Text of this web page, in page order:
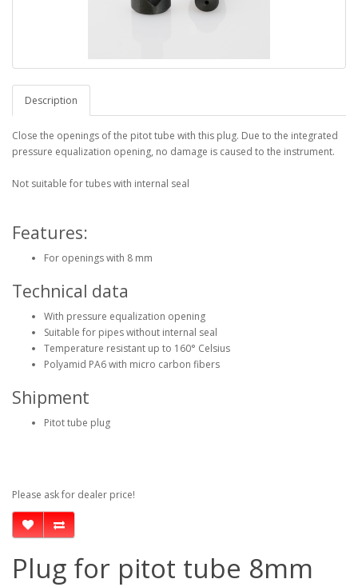
Description
Close the openings of the pitot tube with this plug. Due to the integrated
pressure equalization opening, no damage is caused to the instrument.
Not suitable for tubes with internal seal
Features:
For openings with 8 mm
Technical data
With pressure equalization opening
Suitable for pipes without internal seal
Temperature resistant up to 160° Celsius
Polyamid PA6 with micro carbon fibers
Shipment
Pitot tube plug
Please ask for dealer price!
Plug for pitot tube 8mm